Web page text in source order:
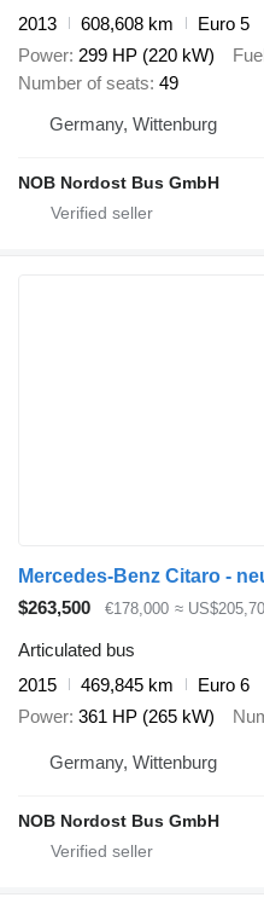
2013
608,608 km
Euro 5
Power 299 HP (220 kW)
Number of seats 49
Germany, Wittenburg
NOB Nordost Bus GmbH
Mercedes-Benz Citaro -
$263,500
€178,000 ≈
Articulated bus
2015
469,845 km
Euro 6
Power 361 HP (265 kW)
Germany, Wittenburg
NOB Nordost Bus GmbH